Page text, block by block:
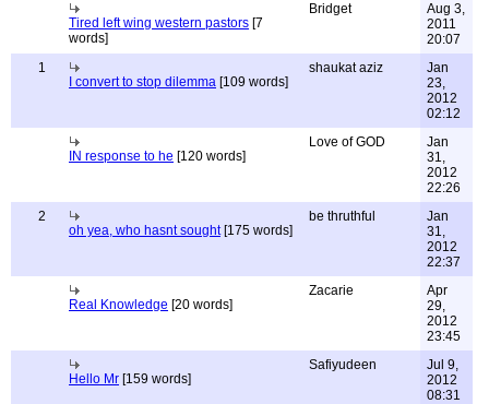
Tired left wing western pastors [7
words]
Bridget
Aug 3,
2011
20:07
1
I convert to stop dilemma [109 words]
shaukat aziz
Jan
23,
2012
02:12
IN response to he [120 words]
Love of GOD
Jan
31,
2012
22:26
2
oh yea, who hasnt sought[175 words]
be thruthful
Jan
31,
2012
22:37
Real Knowledge [20 words]
Zacarie
Apr
29,
2012
23:45
Hello Mr [159 words]
Safiyudeen
Jul 9,
2012
08:31